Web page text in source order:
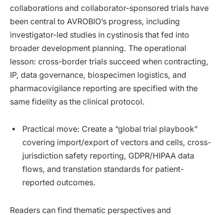
collaborations and collaborator-sponsored trials have
been central to AVROBIO’s progress, including
investigator-led studies in cystinosis that fed into
broader development planning. The operational
lesson: cross-border trials succeed when contracting,
IP, data governance, biospecimen logistics, and
pharmacovigilance reporting are specified with the
same fidelity as the clinical protocol.
Practical move: Create a “global trial playbook”
covering import/export of vectors and cells, cross-
jurisdiction safety reporting, GDPR/HIPAA data
flows, and translation standards for patient-
reported outcomes.
Readers can find thematic perspectives and